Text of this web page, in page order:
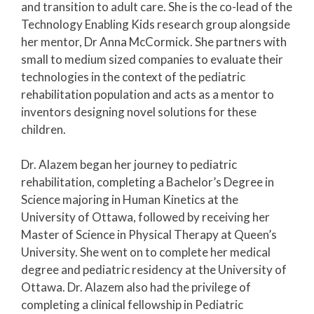
and transition to adult care. She is the co-lead of the
Technology Enabling Kids research group alongside
her mentor, Dr Anna McCormick. She partners with
small to medium sized companies to evaluate their
technologies in the context of the pediatric
rehabilitation population and acts as a mentor to
inventors designing novel solutions for these
children.
Dr. Alazem began her journey to pediatric
rehabilitation, completing a Bachelor’s Degree in
Science majoring in Human Kinetics at the
University of Ottawa, followed by receiving her
Master of Science in Physical Therapy at Queen’s
University. She went on to complete her medical
degree and pediatric residency at the University of
Ottawa. Dr. Alazem also had the privilege of
completing a clinical fellowship in Pediatric